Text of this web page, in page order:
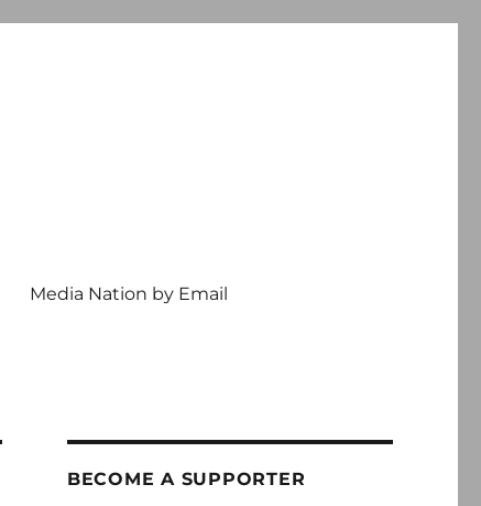
Media Nation by Email
BECOME A SUPPORTER